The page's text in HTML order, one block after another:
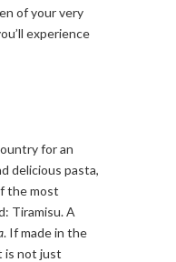
of your very
experience
for an
delicious pasta,
the most
Tiramisu. A
. If made in the
is not just